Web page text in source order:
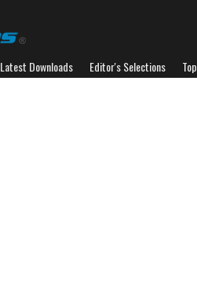
Latest Downloads Editor's Selections